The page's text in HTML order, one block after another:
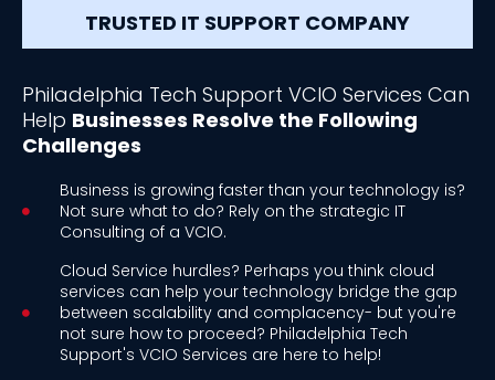
TRUSTED IT SUPPORT COMPANY
Philadelphia Tech Support VCIO Services Can
Help Businesses Resolve the Following
Challenges
Business is growing faster than your technology is?
Not sure what to do? Rely on the strategic IT
Consulting of a VCIO.
Cloud Service hurdles? Perhaps you think cloud
services can help your technology bridge the gap
between scalability and complacency- but you're
not sure how to proceed? Philadelphia Tech
Support's VCIO Services are here to help!